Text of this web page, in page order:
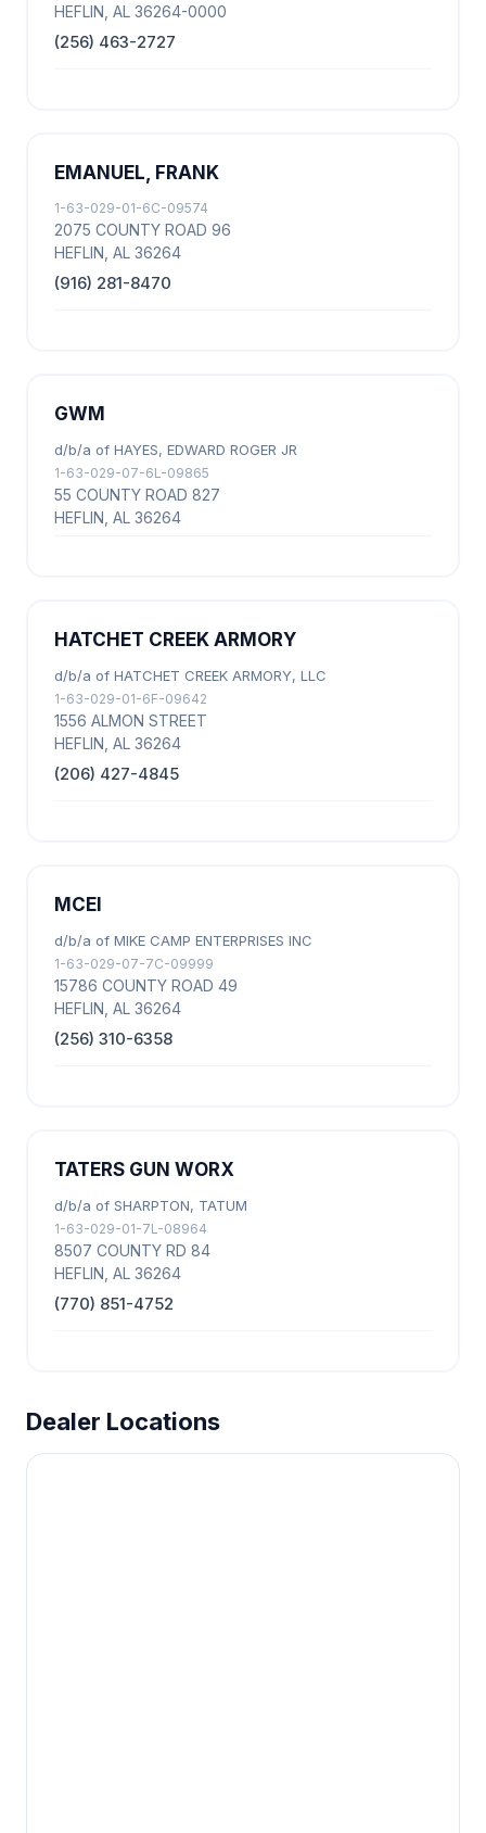
HEFLIN, AL 36264-0000
(256) 463-2727
EMANUEL, FRANK
1-63-029-01-6C-09574
2075 COUNTY ROAD 96
HEFLIN, AL 36264
(916) 281-8470
GWM
d/b/a of HAYES, EDWARD ROGER JR
1-63-029-07-6L-09865
55 COUNTY ROAD 827
HEFLIN, AL 36264
HATCHET CREEK ARMORY
d/b/a of HATCHET CREEK ARMORY, LLC
1-63-029-01-6F-09642
1556 ALMON STREET
HEFLIN, AL 36264
(206) 427-4845
MCEI
d/b/a of MIKE CAMP ENTERPRISES INC
1-63-029-07-7C-09999
15786 COUNTY ROAD 49
HEFLIN, AL 36264
(256) 310-6358
TATERS GUN WORX
d/b/a of SHARPTON, TATUM
1-63-029-01-7L-08964
8507 COUNTY RD 84
HEFLIN, AL 36264
(770) 851-4752
Dealer Locations